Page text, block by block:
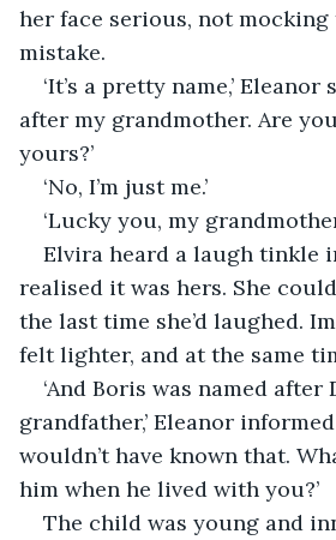
her face serious, not
mistake.
‘It’s a pretty name,’ Eleanor
after my grandmother. Are
yours?’
‘No, I’m just me.’
‘Lucky you, my
Elvira heard a laugh tinkle
realised it was hers. She
the last time she’d laughed.
felt lighter, and at the same
‘And Boris was named after
grandfather,’ Eleanor
wouldn’t have known that.
him when he lived with you?’
The child was young and